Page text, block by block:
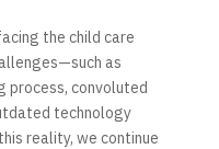
the child care
as
process, convoluted
technology
reality, we continue